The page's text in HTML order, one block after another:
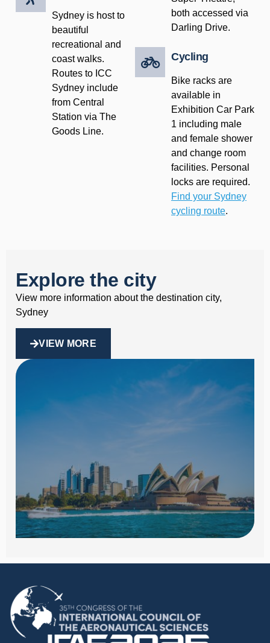
Sydney is host to
beautiful
recreational and
coast walks.
Routes to ICC
Sydney include
from Central
Station via The
Goods Line.
both accessed via
Darling Drive.
Cycling
Bike racks are
available in
Exhibition Car Park
1 including male
and female shower
and change room
facilities. Personal
locks are required.
Find your Sydney
cycling route.
Explore the city
View more information about the destination city,
Sydney
VIEW MORE